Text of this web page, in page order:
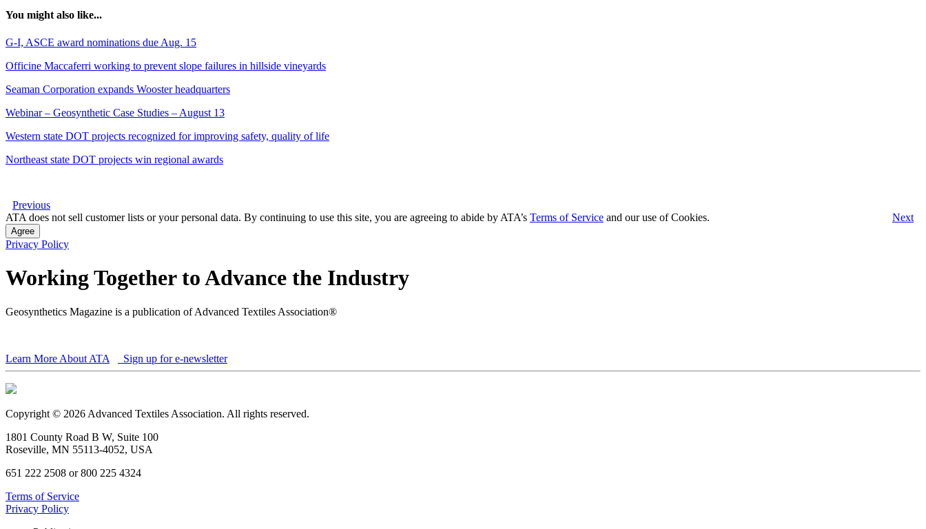
You might also like...
G-I, ASCE award nominations due Aug. 15
Officine Maccaferri working to prevent slope failures in hillside vineyards
Seaman Corporation expands Wooster headquarters
Webinar – Geosynthetic Case Studies – August 13
Western state DOT projects recognized for improving safety, quality of life
Northeast state DOT projects win regional awards
Previous
Next
ATA does not sell customer lists or your personal data. By continuing to use this site, you are agreeing to abide by ATA’s Terms of Service and our use of Cookies.
Agree
Privacy Policy
Working Together to Advance the Industry
Geosynthetics Magazine is a publication of Advanced Textiles Association®
Learn More About ATA Sign up for e-newsletter
Copyright © 2026 Advanced Textiles Association. All rights reserved.
1801 County Road B W, Suite 100
Roseville, MN 55113-4052, USA
651 222 2508 or 800 225 4324
Terms of Service
Privacy Policy